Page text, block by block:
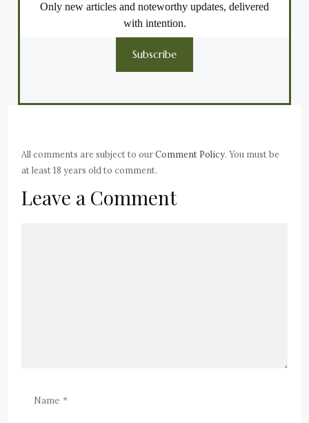
Only new articles and noteworthy updates, delivered
with intention.
Subscribe
All comments are subject to ourComment Policy. You must be
at least 18 years old to comment.
Leave a Comment